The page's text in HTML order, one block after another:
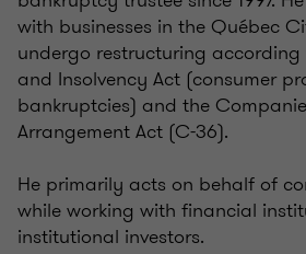
with businesses in the Québec
undergo restructuring
and Insolvency Act (consumer
bankruptcies) and the
Arrangement Act (C-36).
He primarily acts on behalf of
while working with financial
institutional investors.